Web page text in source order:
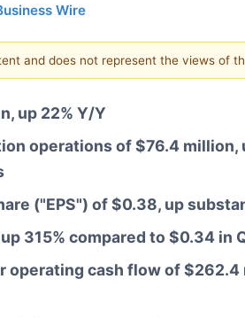
Wire
and does not represent the views of
up 22% Y/Y
operations of $76.4
("EPS") of $0.38, up
315% compared to $0.34 in
operating cash flow of